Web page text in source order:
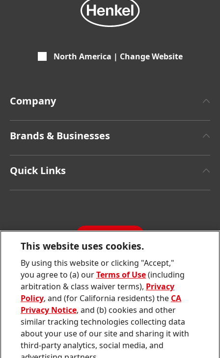
North America | Change Website
Company
Facts & Figures
Latest Press Releases
Sustainability Report
Brands & Businesses
Quick Links
Contact us
us
on
Join
us
on
us
on
Join
us
on
Instagram
Join
us
on
YouTube
Sitemap
Contact
This website uses cookies.
By using this website or clicking "Accept,"
you agree to (a) ourTerms of Use(including
arbitration & class waiver terms), Privacy
Policy, and (for California residents) the CA
Privacy Notice, and (b) cookies and other
similar tracking technologies collecting data
about your use of our site and sharing it with
third-party analytics, social media, and